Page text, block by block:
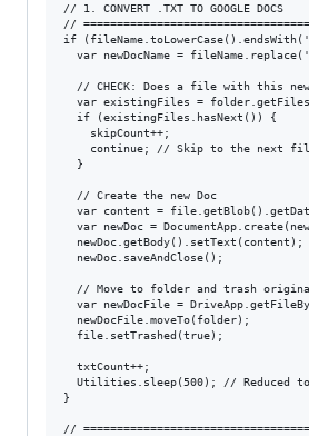
// 1. CONVERT .TXT TO GOOGLE DOCS
//
if
var newDocName =
// CHECK: Does a file with this
var existingFiles =
  if (existingFiles.hasNext()) {
    skipCount++;
continue; // Skip to the next
  }
  // Create the new Doc
var content =
var newDoc =
  newDoc.getBody().setText(content);
  newDoc.saveAndClose();
// Move to folder and trash
var newDocFile =
  newDocFile.moveTo(folder);
  file.setTrashed(true);
  txtCount++;
Utilities.sleep(500); // Reduced
}
//